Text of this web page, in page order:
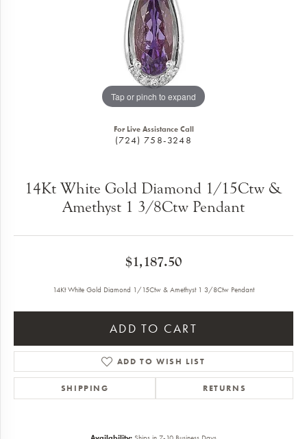
Tap or pinch to expand
For Live Assistance Call
(724) 758-3248
14Kt White Gold Diamond 1/15Ctw &
Amethyst 1 3/8Ctw Pendant
$1,187.50
14Kt White Gold Diamond 1/15Ctw & Amethyst 1 3/8Ctw Pendant
ADD TO CART
ADD TO WISH LIST
SHIPPING RETURNS